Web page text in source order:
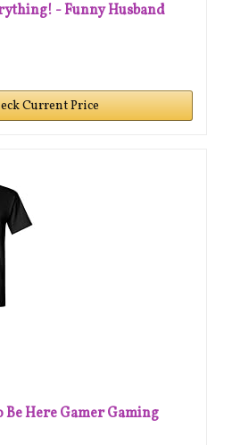
- Funny Husband
Current Price
Be Here Gamer Gaming